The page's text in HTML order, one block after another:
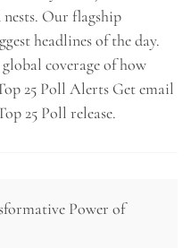
Our flagship
headlines of the day.
coverage of how
25 Poll Alerts Get email
25 Poll release.
Power of